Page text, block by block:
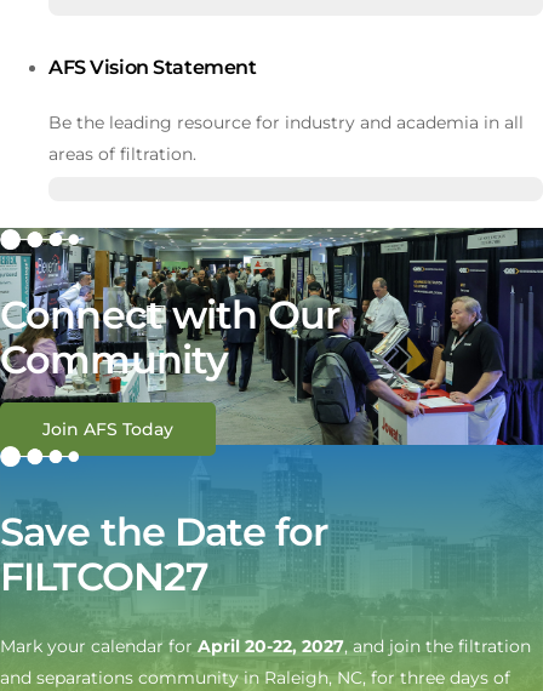
AFS Vision Statement
Be the leading resource for industry and academia in all
areas of filtration.
Connect with Our
Community
Join AFS Today
Save the Date for
FILTCON27
Mark your calendar for April 20-22, 2027, and join the filtration
and separations community in Raleigh, NC, for three days of